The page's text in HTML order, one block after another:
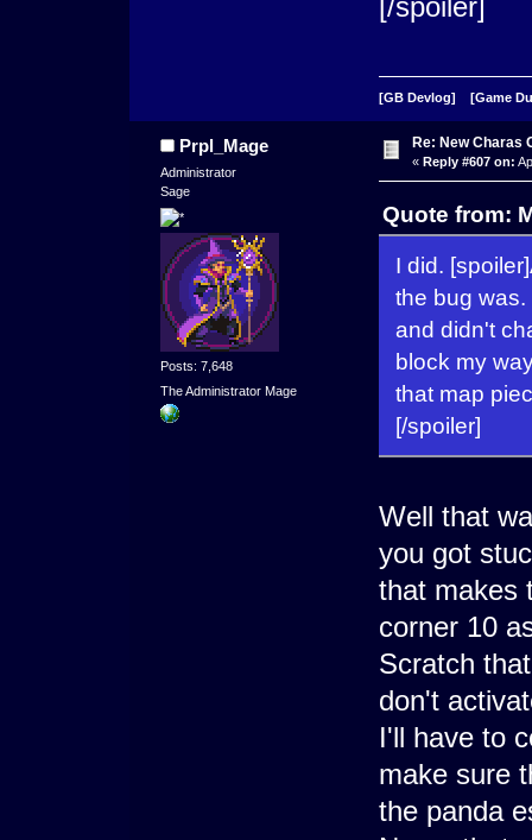
[/spoiler]
[GB Devlog] [Game
Prpl_Mage
Administrator
Sage
Posts: 7,648
The Administrator Mage
Re: New Charas
« Reply #607 on:
Quote from:
I did.
the bug
and didn't
block my
that map
[/spoiler]
Well that
you got
that makes
corner 10
Scratch
don't
I'll have to
make sure
the panda